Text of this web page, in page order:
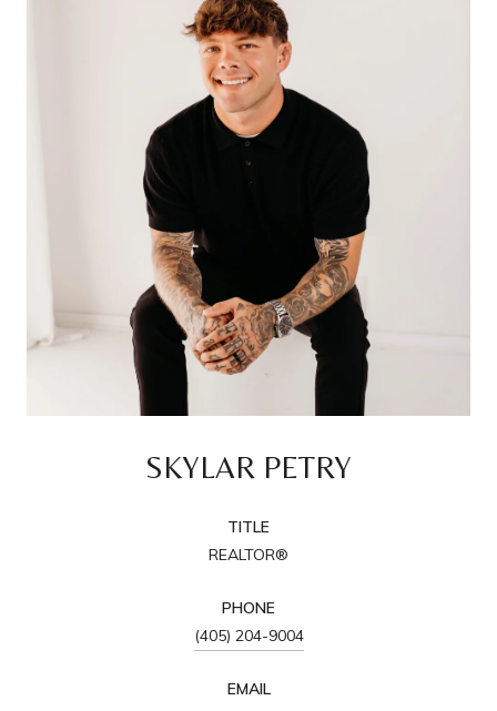
SKYLAR PETRY
TITLE
REALTOR®
PHONE
(405) 204-9004
EMAIL